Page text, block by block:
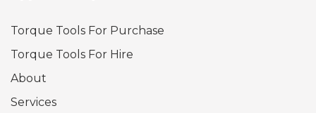
Torque Tools For Purchase
Torque Tools For Hire
About
Services